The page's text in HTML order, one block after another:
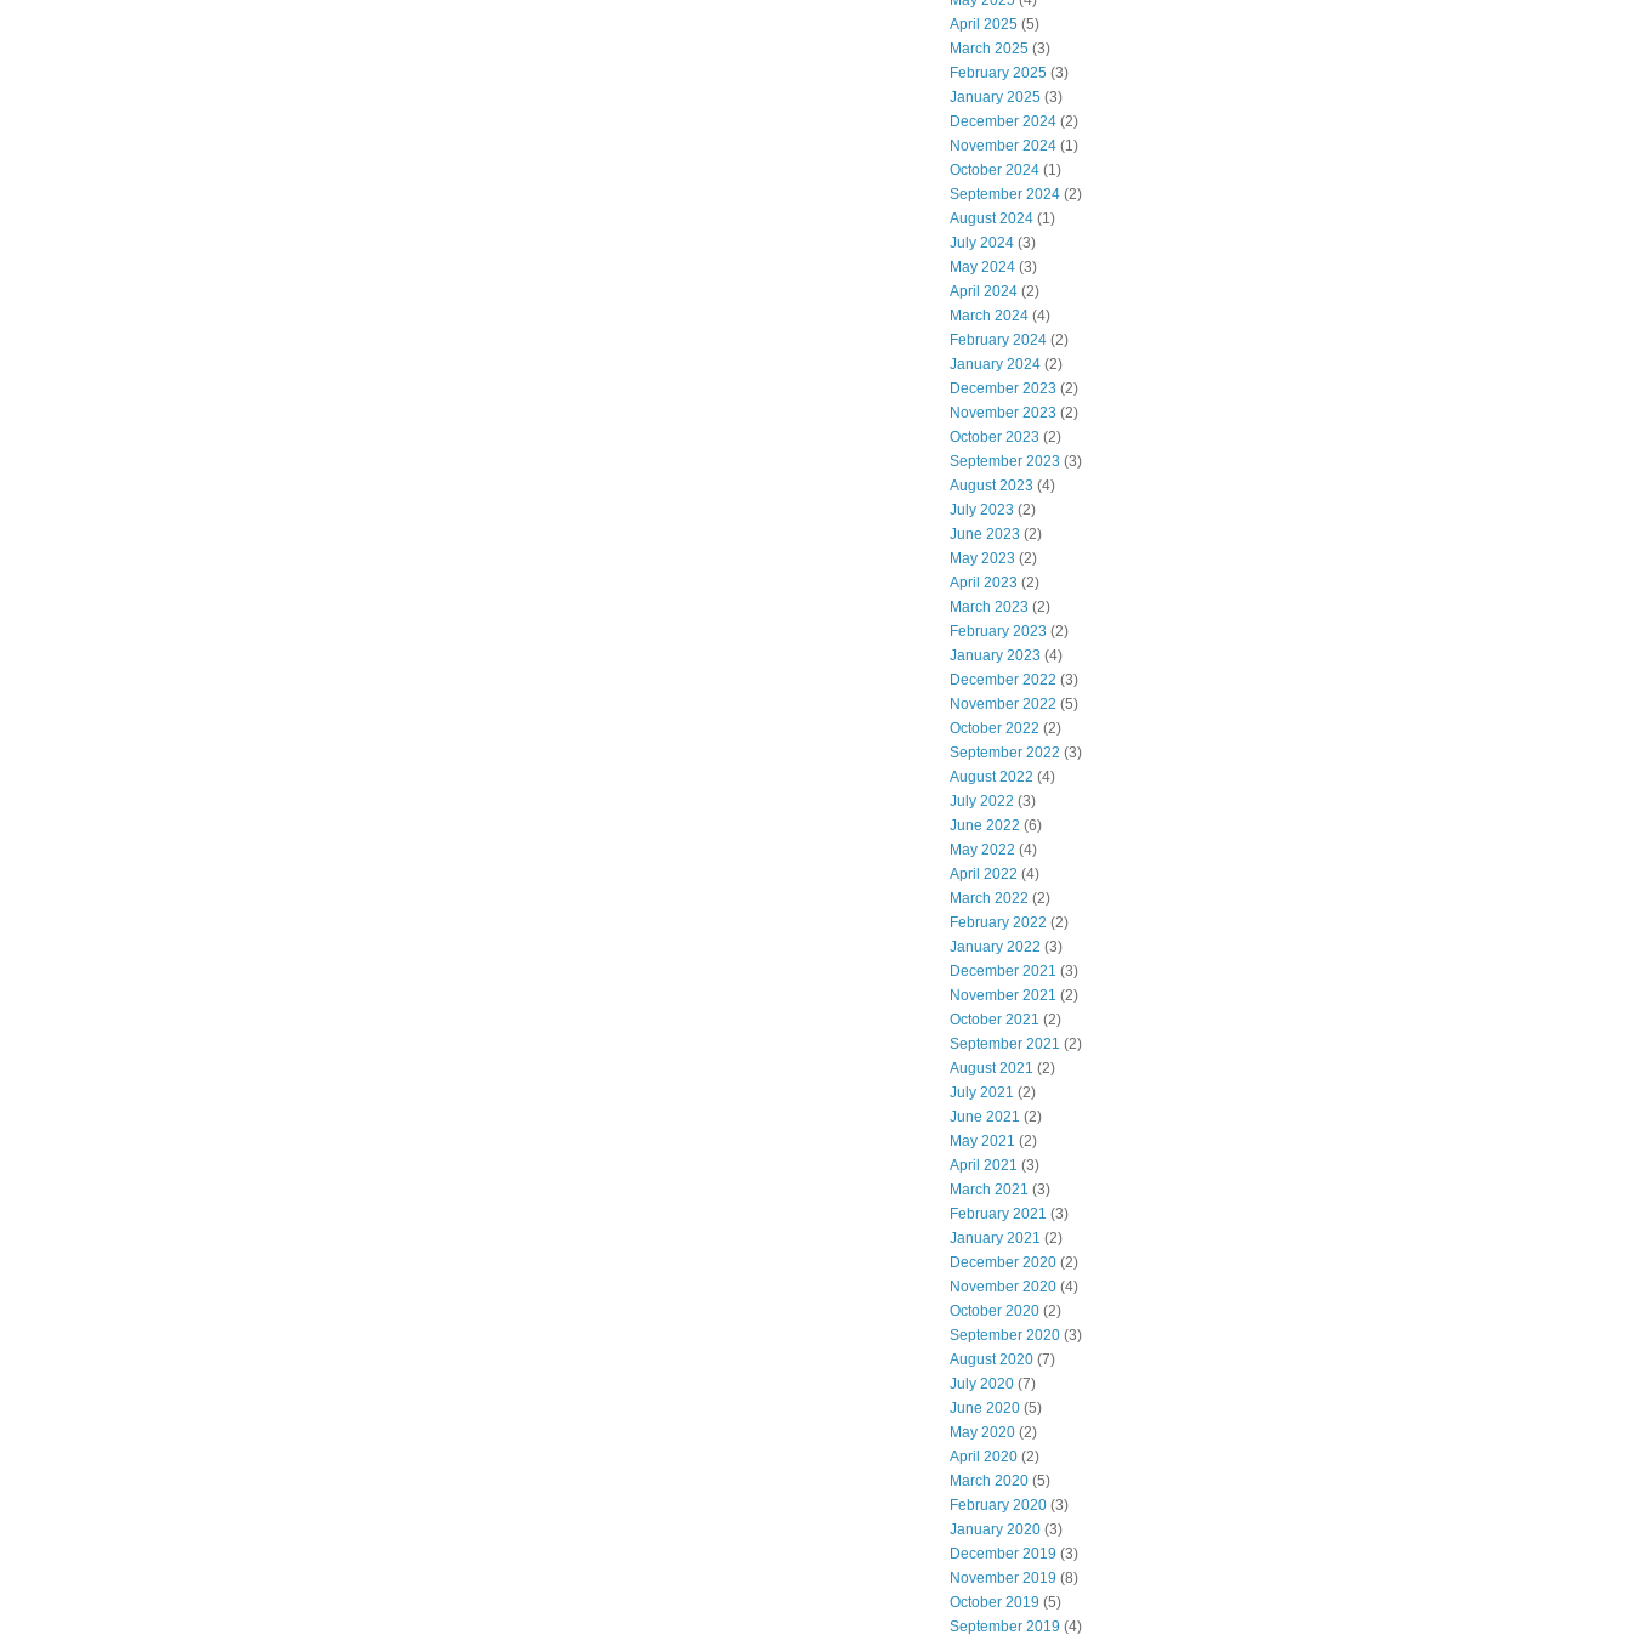
April 2025 (5)
March 2025 (3)
February 2025 (3)
January 2025 (3)
December 2024 (2)
November 2024 (1)
October 2024 (1)
September 2024 (2)
August 2024 (1)
July 2024 (3)
May 2024 (3)
April 2024 (2)
March 2024 (4)
February 2024 (2)
January 2024 (2)
December 2023 (2)
November 2023 (2)
October 2023 (2)
September 2023 (3)
August 2023 (4)
July 2023 (2)
June 2023 (2)
May 2023 (2)
April 2023 (2)
March 2023 (2)
February 2023 (2)
January 2023 (4)
December 2022 (3)
November 2022 (5)
October 2022 (2)
September 2022 (3)
August 2022 (4)
July 2022 (3)
June 2022 (6)
May 2022 (4)
April 2022 (4)
March 2022 (2)
February 2022 (2)
January 2022 (3)
December 2021 (3)
November 2021 (2)
October 2021 (2)
September 2021 (2)
August 2021 (2)
July 2021 (2)
June 2021 (2)
May 2021 (2)
April 2021 (3)
March 2021 (3)
February 2021 (3)
January 2021 (2)
December 2020 (2)
November 2020 (4)
October 2020 (2)
September 2020 (3)
August 2020 (7)
July 2020 (7)
June 2020 (5)
May 2020 (2)
April 2020 (2)
March 2020 (5)
February 2020 (3)
January 2020 (3)
December 2019 (3)
November 2019 (8)
October 2019 (5)
September 2019 (4)